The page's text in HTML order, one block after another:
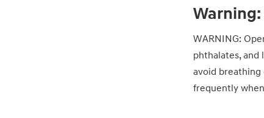
Warning:
WARNING:
phthalates,
avoid breathing
frequently